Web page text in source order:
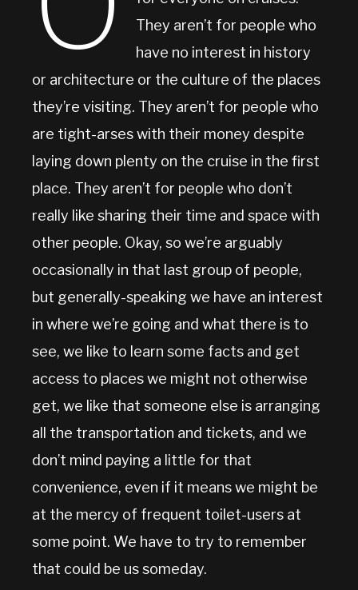
They aren’t for people who
have no interest in history
or architecture or the culture of the places
they’re visiting. They aren’t for people who
are tight-arses with their money despite
laying down plenty on the cruise in the first
place. They aren’t for people who don’t
really like sharing their time and space with
other people. Okay, so we’re arguably
occasionally in that last group of people,
but generally-speaking we have an interest
in where we’re going and what there is to
see, we like to learn some facts and get
access to places we might not otherwise
get, we like that someone else is arranging
all the transportation and tickets, and we
don’t mind paying a little for that
convenience, even if it means we might be
at the mercy of frequent toilet-users at
some point. We have to try to remember
that could be us someday.